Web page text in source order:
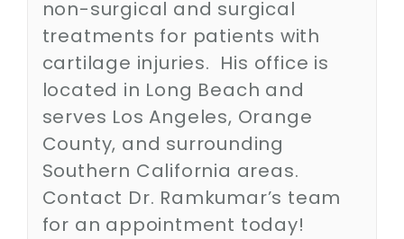
Blog
FOR:
non-surgical and surgical
treatments for patients with
cartilage injuries. His office is
located in Long Beach and
serves Los Angeles, Orange
County, and surrounding
Southern California areas.
Contact Dr. Ramkumar’s team
for an appointment today!